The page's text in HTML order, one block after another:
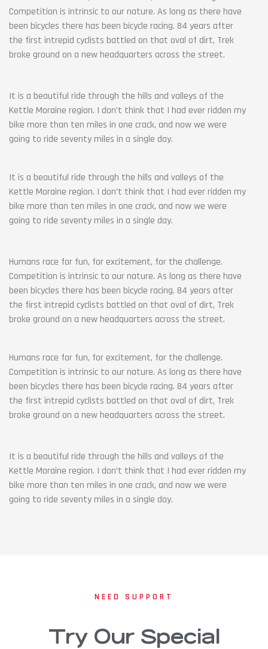
Competition is intrinsic to our nature. As long as there have
been bicycles there has been bicycle racing. 84 years after
the first intrepid cyclists battled on that oval of dirt, Trek
broke ground on a new headquarters across the street.
It is a beautiful ride through the hills and valleys of the
Kettle Moraine region. I don’t think that I had ever ridden my
bike more than ten miles in one crack, and now we were
going to ride seventy miles in a single day.
It is a beautiful ride through the hills and valleys of the
Kettle Moraine region. I don’t think that I had ever ridden my
bike more than ten miles in one crack, and now we were
going to ride seventy miles in a single day.
Humans race for fun, for excitement, for the challenge.
Competition is intrinsic to our nature. As long as there have
been bicycles there has been bicycle racing. 84 years after
the first intrepid cyclists battled on that oval of dirt, Trek
broke ground on a new headquarters across the street.
Humans race for fun, for excitement, for the challenge.
Competition is intrinsic to our nature. As long as there have
been bicycles there has been bicycle racing. 84 years after
the first intrepid cyclists battled on that oval of dirt, Trek
broke ground on a new headquarters across the street.
It is a beautiful ride through the hills and valleys of the
Kettle Moraine region. I don’t think that I had ever ridden my
bike more than ten miles in one crack, and now we were
going to ride seventy miles in a single day.
NEED SUPPORT
Try Our Special